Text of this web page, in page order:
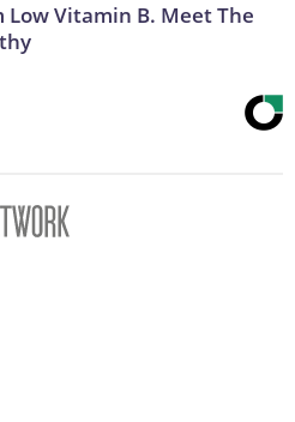
Vitamin B. Meet The